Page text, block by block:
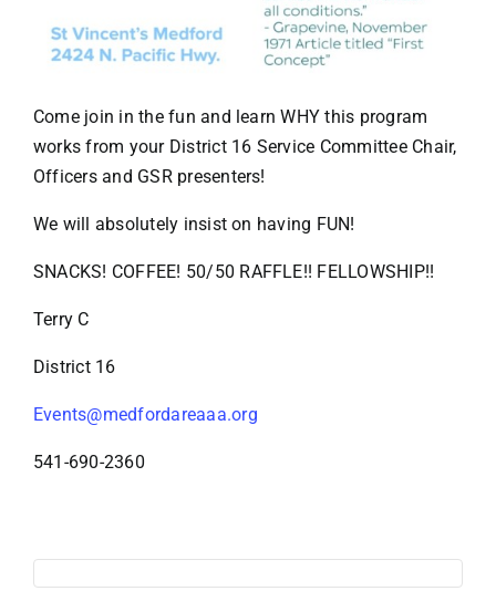
Come join in the fun and learn WHY this program
works from your District 16 Service Committee Chair,
Officers and GSR presenters!
We will absolutely insist on having FUN!
SNACKS! COFFEE! 50/50 RAFFLE!! FELLOWSHIP!!
Terry C
District 16
Events@medfordareaaa.org
541-690-2360